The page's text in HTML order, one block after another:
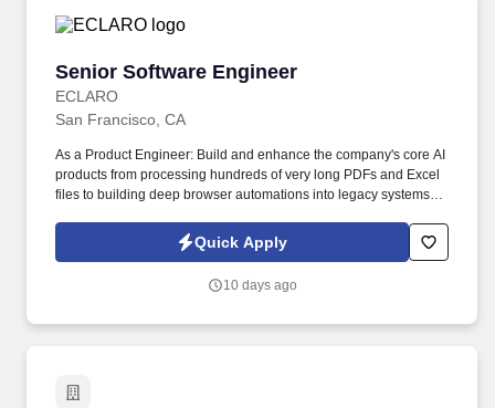
Senior Software Engineer
ECLARO
Senior Software Engineer
San Francisco, CA
As a Product Engineer: Build and enhance the company's core AI
products from processing hundreds of very long PDFs and Excel
files to building deep browser automations into legacy systems,
throughput of the system. Position Overview: Our client, an AI
startup, seeks a Senior Software Engineer - Product to help
Quick Apply
10 days ago